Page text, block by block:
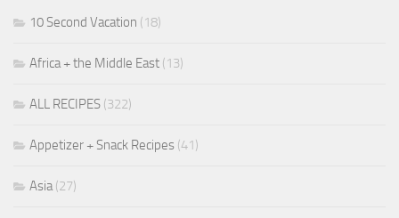
10 Second Vacation (18)
Africa + the Middle East (13)
ALL RECIPES (322)
Appetizer + Snack Recipes (41)
Asia(27)